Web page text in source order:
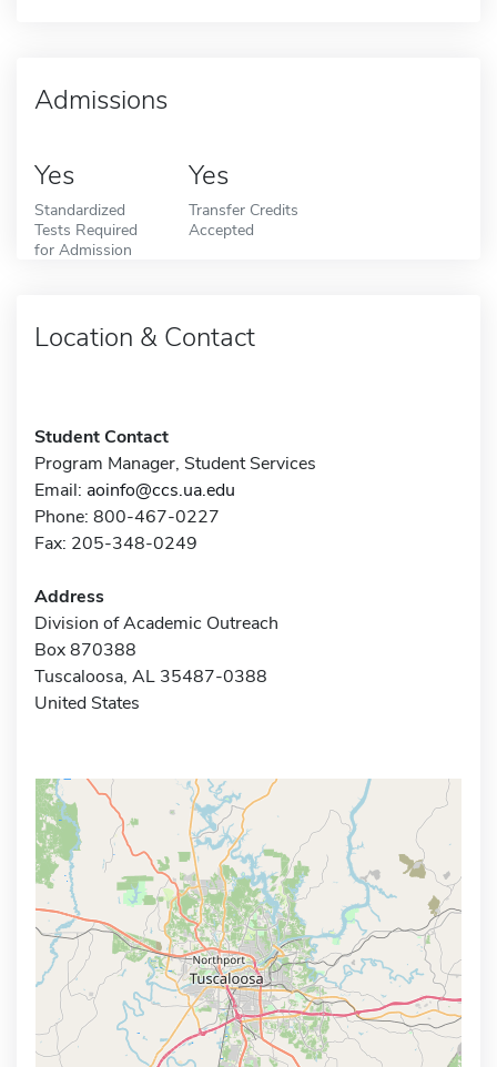
Admissions
Yes
Standardized
Tests Required
for Admission
Yes
Transfer Credits
Accepted
Location & Contact
Student Contact
Program Manager, Student Services
Email: aoinfo@ccs.ua.edu
Phone: 800-467-0227
Fax: 205-348-0249
Address
Division of Academic Outreach
Box 870388
Tuscaloosa, AL 35487-0388
United States